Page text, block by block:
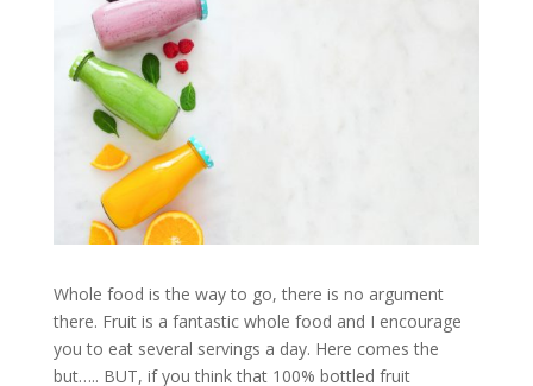
Whole food is the way to go, there is no argument
there. Fruit is a fantastic whole food and I encourage
you to eat several servings a day. Here comes the
but….. BUT, if you think that 100% bottled fruit